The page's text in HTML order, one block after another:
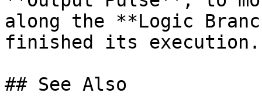
along the **Logic
finished its
## See Also